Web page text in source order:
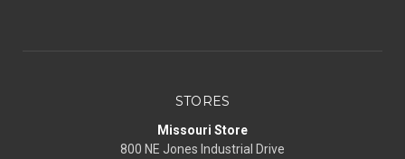
STORES
Missouri Store
800 NE Jones Industrial Drive